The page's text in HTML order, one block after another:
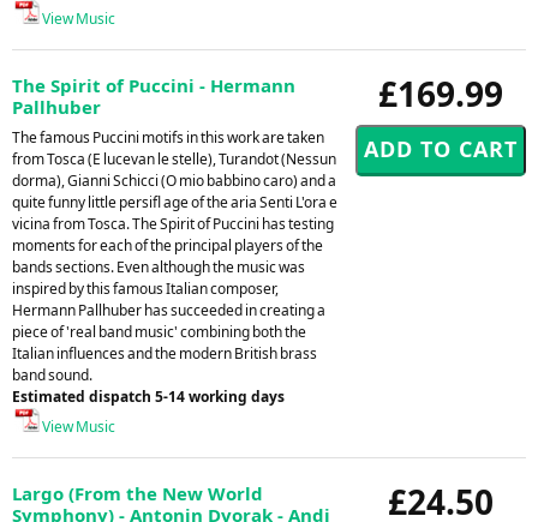
View Music
£169.99
The Spirit of Puccini - Hermann
Pallhuber
The famous Puccini motifs in this work are taken
from Tosca (E lucevan le stelle), Turandot (Nessun
dorma), Gianni Schicci (O mio babbino caro) and a
quite funny little persifl age of the aria Senti L'ora e
vicina from Tosca. The Spirit of Puccini has testing
moments for each of the principal players of the
bands sections. Even although the music was
inspired by this famous Italian composer,
Hermann Pallhuber has succeeded in creating a
piece of 'real band music' combining both the
Italian influences and the modern British brass
band sound.
Estimated dispatch 5-14 working days
View Music
£24.50
Largo (From the New World
Symphony) - Antonin Dvorak - Andi